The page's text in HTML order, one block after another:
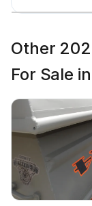
Other
For Sale